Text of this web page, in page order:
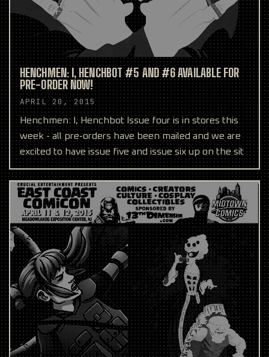
HENCHMEN: I, HENCHBOT #5 AND #6 AVAILABLE FOR
PRE-ORDER NOW!
APRIL 20, 2015
Henchmen: I, Henchbot Issue four is in stores this
week - all pre-orders have been mailed and we are
excited to have issue five and issue six up on the sit